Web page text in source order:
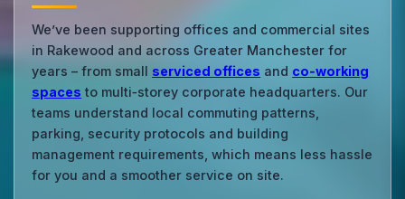
We’ve been supporting offices and commercial sites
in Rakewood and across Greater Manchester for
years – from small serviced offices and co‑working
spaces to multi‑storey corporate headquarters. Our
teams understand local commuting patterns,
parking, security protocols and building
management requirements, which means less hassle
for you and a smoother service on site.